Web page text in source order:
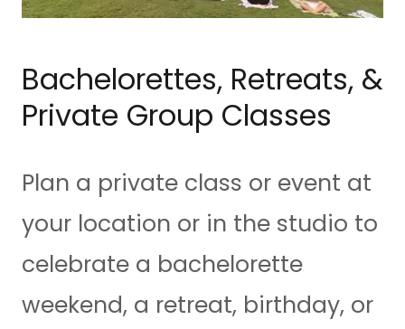
Bachelorettes, Retreats, &
Private Group Classes
Plan a private class or event at
your location or in the studio to
celebrate a bachelorette
weekend, a retreat, birthday, or